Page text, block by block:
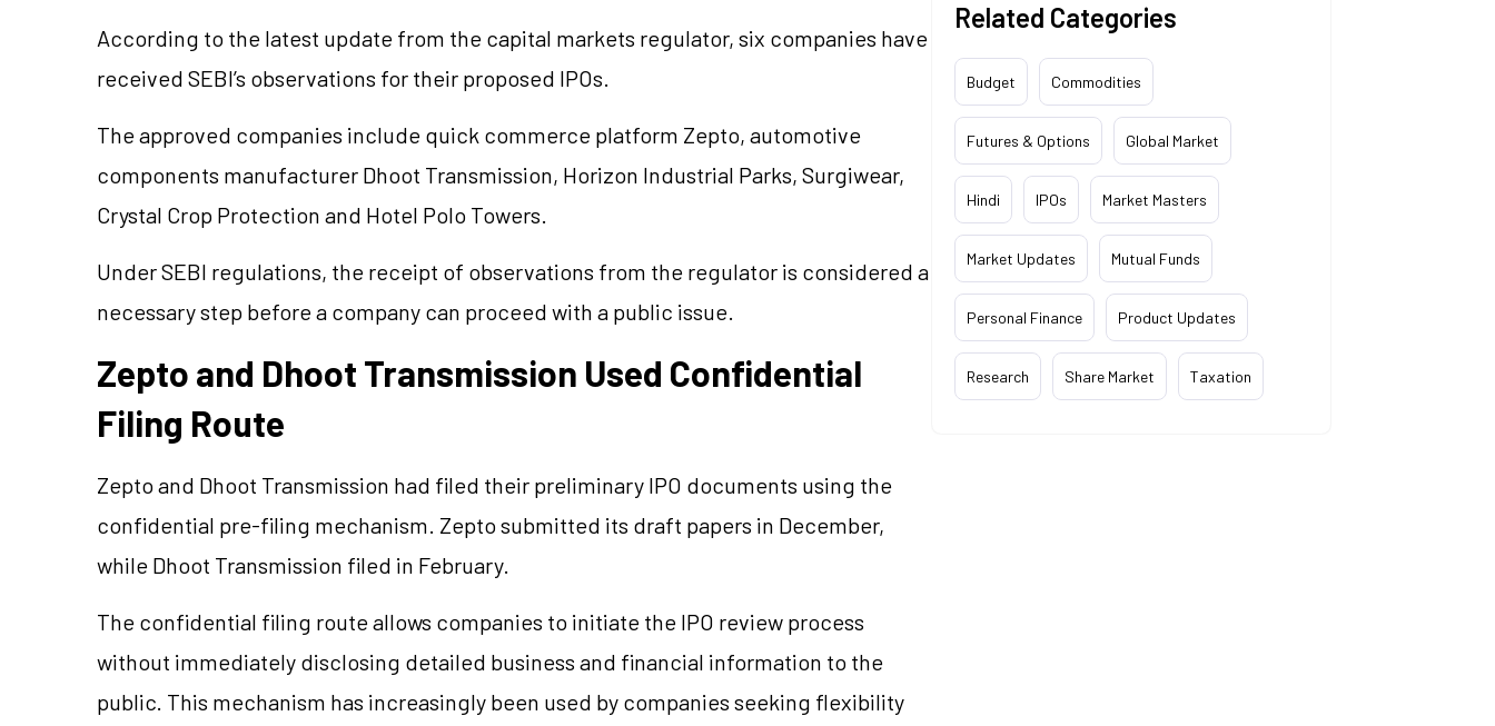
According to the latest update from the capital markets regulator, six companies have
received SEBI’s observations for their proposed IPOs.
The approved companies include quick commerce platform Zepto, automotive
components manufacturer Dhoot Transmission, Horizon Industrial Parks, Surgiwear,
Crystal Crop Protection and Hotel Polo Towers.
Under SEBI regulations, the receipt of observations from the regulator is considered a
necessary step before a company can proceed with a public issue.
Zepto and Dhoot Transmission Used Confidential
Filing Route
Zepto and Dhoot Transmission had filed their preliminary IPO documents using the
confidential pre-filing mechanism. Zepto submitted its draft papers in December,
while Dhoot Transmission filed in February.
The confidential filing route allows companies to initiate the IPO review process
without immediately disclosing detailed business and financial information to the
public. This mechanism has increasingly been used by companies seeking flexibility
Related Categories
Budget Commodities
Futures & Options Global Market
Hindi IPOs Market Masters
Market Updates Mutual Funds
Personal Finance Product Updates
Research Share Market Taxation